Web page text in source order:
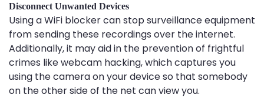
Disconnect Unwanted Devices
Using a WiFi blocker can stop surveillance equipment
from sending these recordings over the internet.
Additionally, it may aid in the prevention of frightful
crimes like webcam hacking, which captures you
using the camera on your device so that somebody
on the other side of the net can view you.